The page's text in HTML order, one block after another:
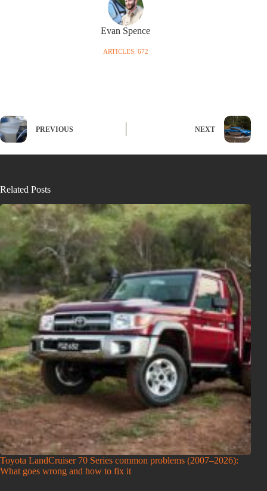
Evan Spence
ARTICLES: 672
PREVIOUS NEXT
Related Posts
Toyota LandCruiser 70 Series common problems (2007–2026):
What goes wrong and how to fix it